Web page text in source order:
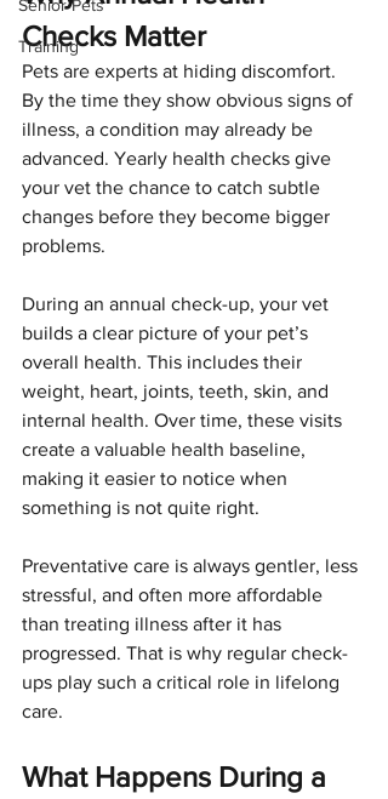
Senior Pets
Training
Checks Matter
Pets are experts at hiding discomfort.
By the time they show obvious signs of
illness, a condition may already be
advanced. Yearly health checks give
your vet the chance to catch subtle
changes before they become bigger
problems.
During an annual check-up, your vet
builds a clear picture of your pet’s
overall health. This includes their
weight, heart, joints, teeth, skin, and
internal health. Over time, these visits
create a valuable health baseline,
making it easier to notice when
something is not quite right.
Preventative care is always gentler, less
stressful, and often more affordable
than treating illness after it has
progressed. That is why regular check-
ups play such a critical role in lifelong
care.
What Happens During a